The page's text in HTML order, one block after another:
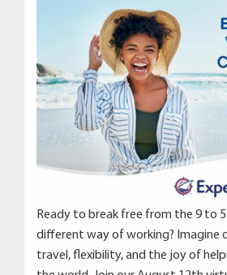
Ready to break free from the 9 to
different way of working? Imagine
travel, flexibility, and the joy of